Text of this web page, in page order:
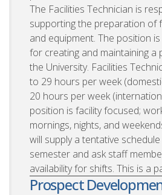
The Facilities Technician is
supporting the preparation of
and equipment. The position
for creating and maintaining a
the University. Facilities
to 29 hours per week
20 hours per week
position is facility focused;
mornings, nights, and
will supply a tentative
semester and ask staff
availability for shifts. This is a
Prospect